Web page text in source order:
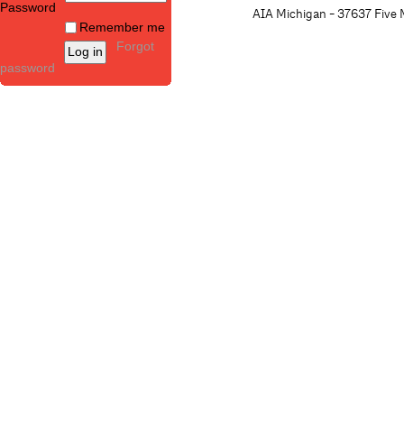
Password
Remember me
Forgot
password
AIA Michigan - 37637 Five